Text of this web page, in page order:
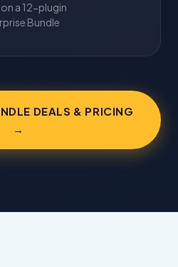
a 12-plugin
Bundle
DEALS & PRICING
→